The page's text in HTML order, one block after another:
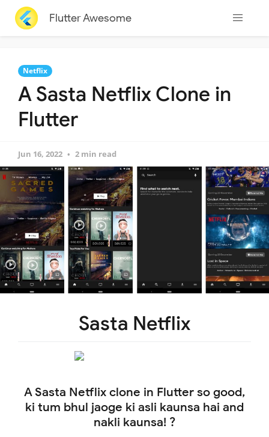
Flutter Awesome
Netflix
A Sasta Netflix Clone in
Flutter
Jun 16, 2022 2 min read
Sasta Netflix
A Sasta Netflix clone in Flutter so good,
ki tum bhul jaoge ki asli kaunsa hai and
nakli kaunsa! ?